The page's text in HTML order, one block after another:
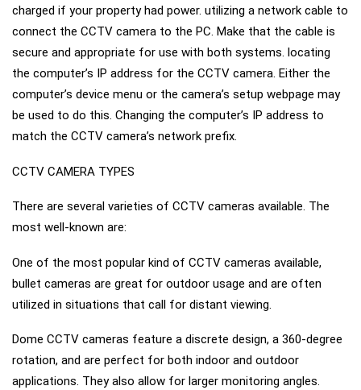
charged if your property had power. utilizing a network cable to
connect the CCTV camera to the PC. Make that the cable is
secure and appropriate for use with both systems. locating
the computer’s IP address for the CCTV camera. Either the
computer’s device menu or the camera’s setup webpage may
be used to do this. Changing the computer’s IP address to
match the CCTV camera’s network prefix.
CCTV CAMERA TYPES
There are several varieties of CCTV cameras available. The
most well-known are:
One of the most popular kind of CCTV cameras available,
bullet cameras are great for outdoor usage and are often
utilized in situations that call for distant viewing.
Dome CCTV cameras feature a discrete design, a 360-degree
rotation, and are perfect for both indoor and outdoor
applications. They also allow for larger monitoring angles.